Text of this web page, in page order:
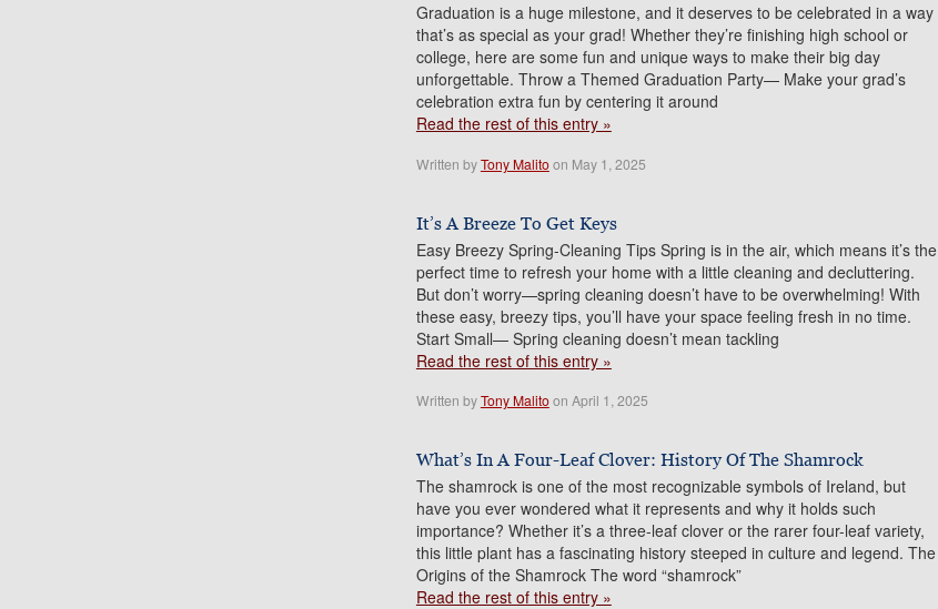
Graduation is a huge milestone, and it deserves to be celebrated in a way
that’s as special as your grad! Whether they’re finishing high school or
college, here are some fun and unique ways to make their big day
unforgettable. Throw a Themed Graduation Party— Make your grad’s
celebration extra fun by centering it around
Read the rest of this entry »
Written byTony Malitoon May 1, 2025
It’s A Breeze To Get Keys
Easy Breezy Spring-Cleaning Tips Spring is in the air, which means it’s the
perfect time to refresh your home with a little cleaning and decluttering.
But don’t worry—spring cleaning doesn’t have to be overwhelming! With
these easy, breezy tips, you’ll have your space feeling fresh in no time.
Start Small— Spring cleaning doesn’t mean tackling
Read the rest of this entry »
Written byTony Malitoon April 1, 2025
What’s In A Four-Leaf Clover: History Of The Shamrock
The shamrock is one of the most recognizable symbols of Ireland, but
have you ever wondered what it represents and why it holds such
importance? Whether it’s a three-leaf clover or the rarer four-leaf variety,
this little plant has a fascinating history steeped in culture and legend. The
Origins of the Shamrock The word “shamrock”
Read the rest of this entry »